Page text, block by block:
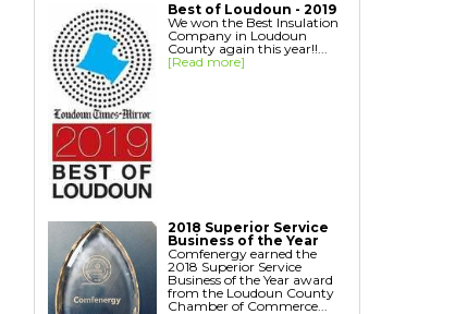
Best of Loudoun - 2019
We won the Best Insulation
Company in Loudoun
County again this year!!...
[Read more]
2018 Superior Service
Business of the Year
Comfenergy earned the
2018 Superior Service
Business of the Year award
from the Loudoun County
Chamber of Commerce...